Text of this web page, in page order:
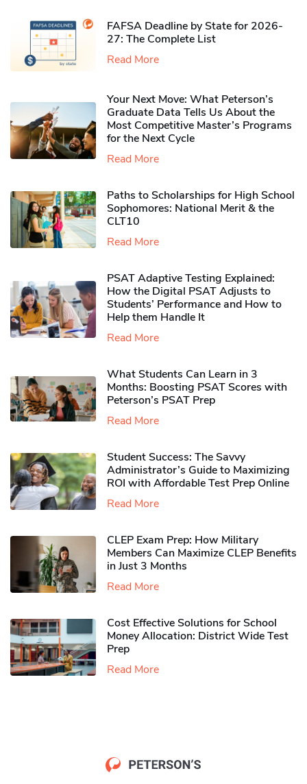
FAFSA Deadline by State for 2026-
27: The Complete List
Read More
Your Next Move: What Peterson’s
Graduate Data Tells Us About the
Most Competitive Master’s Programs
for the Next Cycle
Read More
Paths to Scholarships for High School
Sophomores​: National Merit & the
CLT10
Read More
PSAT Adaptive Testing Explained:
How the Digital PSAT Adjusts to
Students’ Performance and How to
Help them Handle It
Read More
What Students Can Learn in 3
Months: Boosting PSAT Scores with
Peterson’s PSAT Prep
Read More
Student Success: The Savvy
Administrator’s Guide to Maximizing
ROI with Affordable Test Prep Online
Read More
CLEP Exam Prep: How Military
Members Can Maximize CLEP Benefits
in Just 3 Months
Read More
Cost Effective Solutions for School
Money Allocation: District Wide Test
Prep
Read More